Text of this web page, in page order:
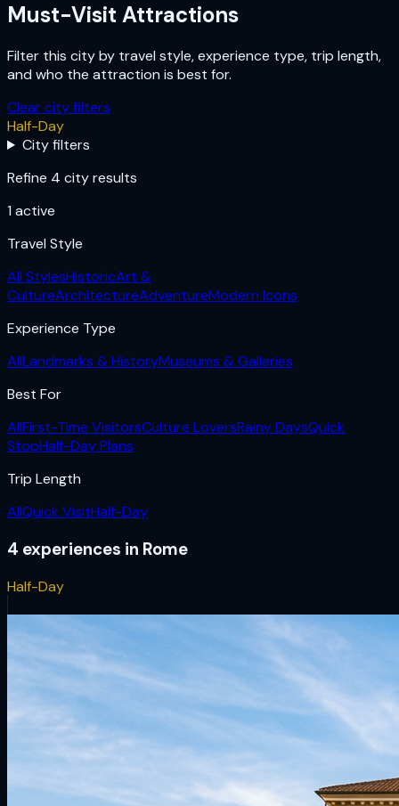
Must-Visit Attractions
Filter this city by travel style, experience type, trip length,
and who the attraction is best for.
Clear city filters
Half-Day
City filters
Refine 4 city results
1 active
Travel Style
All StylesHistoricArt &
CultureArchitectureAdventureModern Icons
Experience Type
AllLandmarks & HistoryMuseums & Galleries
Best For
AllFirst-Time VisitorsCulture LoversRainy DaysQuick
StopHalf-Day Plans
Trip Length
AllQuick VisitHalf-Day
4 experiences in Rome
Half-Day